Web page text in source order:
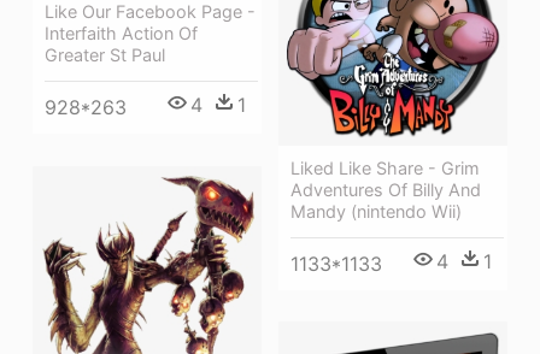
Like Our Facebook Page -
Interfaith Action Of
Greater St Paul
928*263 4 1
Liked Like Share - Grim
Adventures Of Billy And
Mandy (nintendo Wii)
1133*1133 4 1